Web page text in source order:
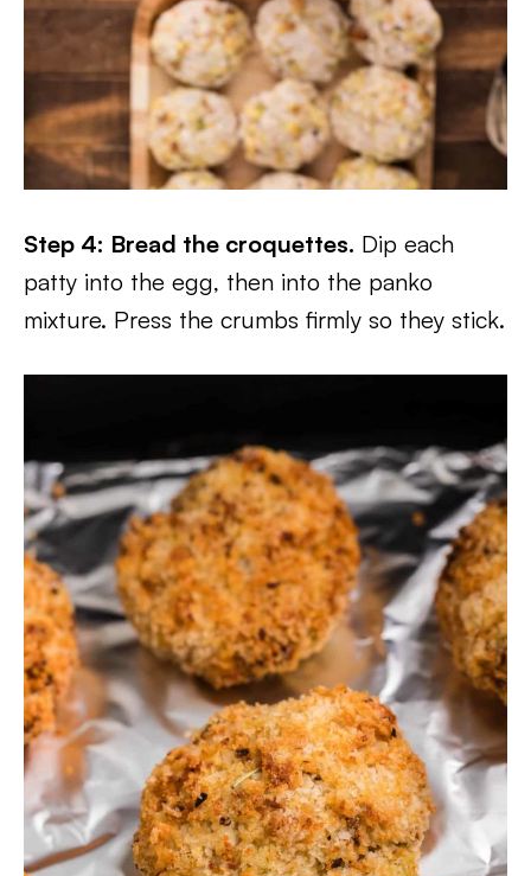
Step 4: Bread the croquettes. Dip each
patty into the egg, then into the panko
mixture. Press the crumbs firmly so they stick.